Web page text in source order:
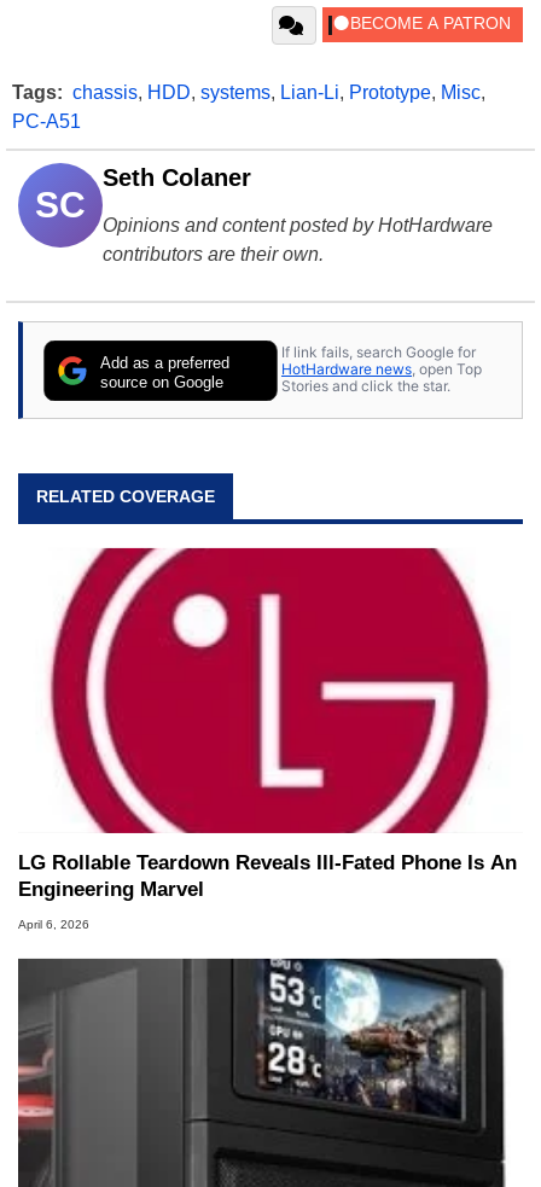
Tags: chassis, HDD, systems, Lian-Li, Prototype, Misc,
PC-A51
SC
Seth Colaner
Opinions and content posted by HotHardware
contributors are their own.
Add as a preferred
source on Google
If link fails, search Google for
HotHardware news, open Top
Stories and click the star.
RELATED COVERAGE
LG Rollable Teardown Reveals Ill-Fated Phone Is An
Engineering Marvel
April 6, 2026